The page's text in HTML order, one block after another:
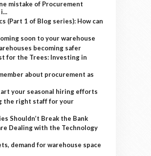
mistake of Procurement
(Part 1 of Blog series): How can
soon to your warehouse
becoming safer
for the Trees: Investing in
about procurement as
your seasonal hiring efforts
the right staff for your
Shouldn’t Break the Bank
Dealing with the Technology
demand for warehouse space